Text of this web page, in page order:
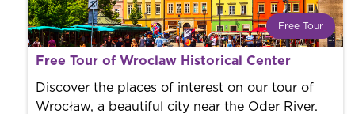
Free Tour
What is a FREE TOUR?
professional guide. It is free! So at the end of the
experience, you tip what you want.
Free Tour of Wroclaw Historical Center
Discover the places of interest on our tour of
Wrocław, a beautiful city near the Oder River.